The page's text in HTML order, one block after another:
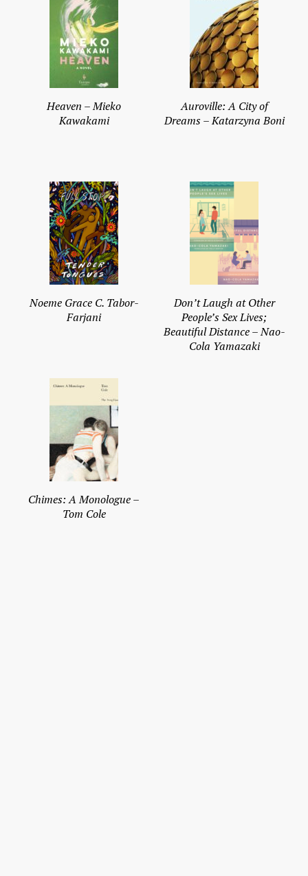
Heaven – Mieko
Kawakami
Auroville: A City of
Dreams – Katarzyna Boni
Noeme Grace C. Tabor-
Farjani
Don’t Laugh at Other
People’s Sex Lives;
Beautiful Distance – Nao-
Cola Yamazaki
Chimes: A Monologue –
Tom Cole